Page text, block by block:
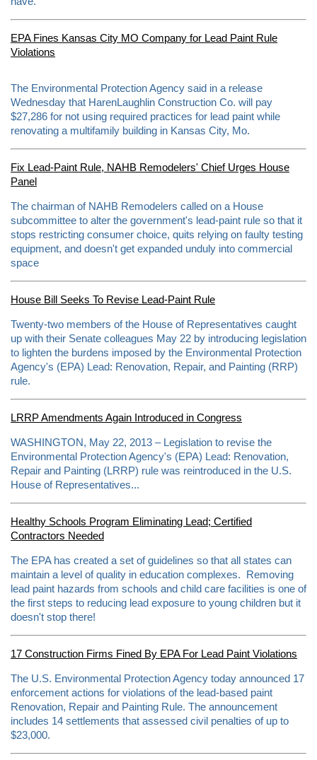
EPA Fines Kansas City MO Company for Lead Paint Rule
Violations
R
e
a
d
m
r
h
e
e
:
h
t
t
p
:
w
w
.
k
a
n
s
a
i
t
.
c
o
/
1
3
/
6
/
0
6
/
4
7
6
4
/
e
p
a
-
i
The Environmental Protection Agency said in a release
Wednesday that HarenLaughlin Construction Co. will pay
$27,286 for not using required practices for lead paint while
renovating a multifamily building in Kansas City, Mo.
Fix Lead-Paint Rule, NAHB Remodelers' Chief Urges House
Panel
The chairman of NAHB Remodelers called on a House
subcommittee to alter the government's lead-paint rule so that it
stops restricting consumer choice, quits relying on faulty testing
equipment, and doesn't get expanded unduly into commercial
space
House Bill Seeks To Revise Lead-Paint Rule
Twenty-two members of the House of Representatives caught
up with their Senate colleagues May 22 by introducing legislation
to lighten the burdens imposed by the Environmental Protection
Agency's (EPA) Lead: Renovation, Repair, and Painting (RRP)
rule.
LRRP Amendments Again Introduced in Congress
WASHINGTON, May 22, 2013 – Legislation to revise the
Environmental Protection Agency's (EPA) Lead: Renovation,
Repair and Painting (LRRP) rule was reintroduced in the U.S.
House of Representatives...
Healthy Schools Program Eliminating Lead; Certified
Contractors Needed
The EPA has created a set of guidelines so that all states can
maintain a level of quality in education complexes. Removing
lead paint hazards from schools and child care facilities is one of
the first steps to reducing lead exposure to young children but it
doesn't stop there!
17 Construction Firms Fined By EPA For Lead Paint Violations
The U.S. Environmental Protection Agency today announced 17
enforcement actions for violations of the lead-based paint
Renovation, Repair and Painting Rule. The announcement
includes 14 settlements that assessed civil penalties of up to
$23,000.